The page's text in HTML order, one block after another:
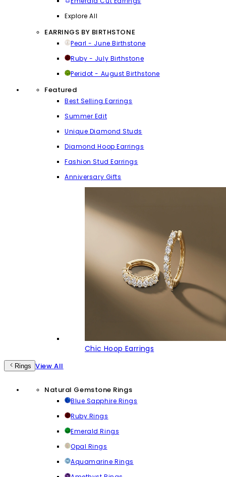
Explore All
EARRINGS BY BIRTHSTONE
Pearl - June Birthstone
Ruby - July Birthstone
Peridot - August Birthstone
Featured
Best Selling Earrings
Summer Edit
Unique Diamond Studs
Diamond Hoop Earrings
Fashion Stud Earrings
Anniversary Gifts
Chic Hoop Earrings
Rings View All
Natural Gemstone Rings
Blue Sapphire Rings
Ruby Rings
Emerald Rings
Opal Rings
Aquamarine Rings